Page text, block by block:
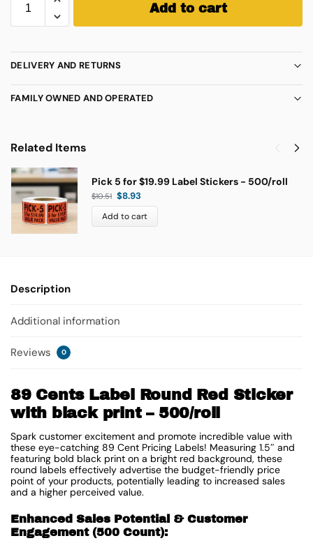
Add to cart
DELIVERY AND RETURNS
FAMILY OWNED AND OPERATED
Related Items
Pick 5 for $19.99 Label Stickers - 500/roll
$10.51 $8.93
Add to cart
Description
Additional information
Reviews 0
89 Cents Label Round Red Sticker
with black print – 500/roll
Spark customer excitement and promote incredible value with
these eye-catching 89 Cent Pricing Labels! Measuring 1.5″ and
featuring bold black print on a bright red background, these
round labels effectively advertise the budget-friendly price
point of your products, potentially leading to increased sales
and a higher perceived value.
Enhanced Sales Potential & Customer
Engagement (500 Count):